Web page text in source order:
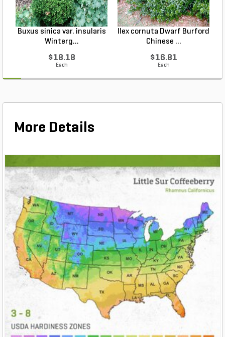
Buxus sinica var. insularis
Winterg...
$18.18
Each
Ilex cornuta Dwarf Burford
Chinese ...
$16.81
Each
More Details